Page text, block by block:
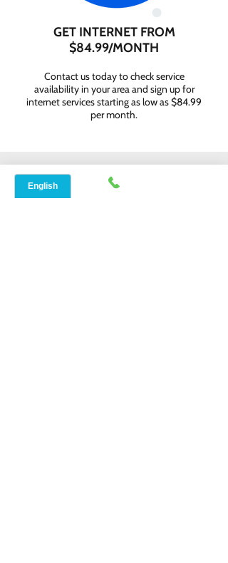
GET INTERNET FROM
$84.99/MONTH
Contact us today to check service
availability in your area and sign up for
internet services starting as low as $84.99
per month.
WHY CHOOSE SPEED
NET BROADBAND?